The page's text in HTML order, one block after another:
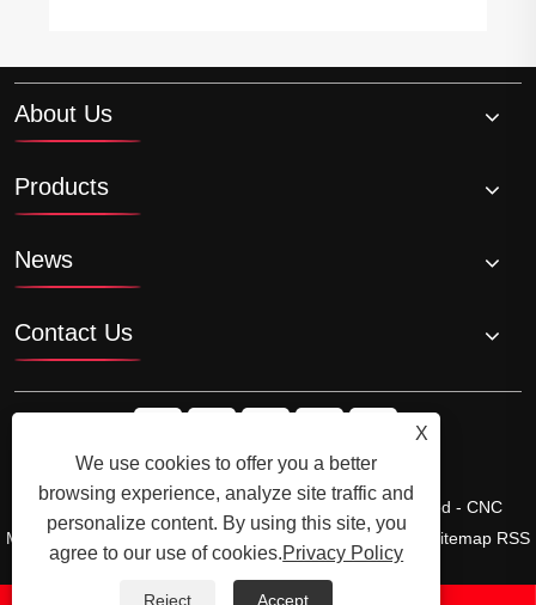
About Us
Products
News
Contact Us
Copyright © Ningbo Shengfa Hardware Factory Limited - CNC
Machining, Forging Service - All Rights Reserved.
Sitemap RSS
Product
X
We use cookies to offer you a better
browsing experience, analyze site traffic and
personalize content. By using this site, you
agree to our use of cookies.Privacy Policy
Reject Accept